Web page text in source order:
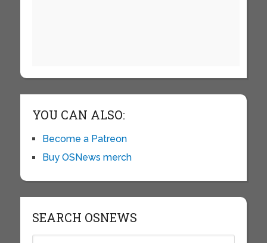
YOU CAN ALSO:
Become a Patreon
Buy OSNews merch
SEARCH OSNEWS